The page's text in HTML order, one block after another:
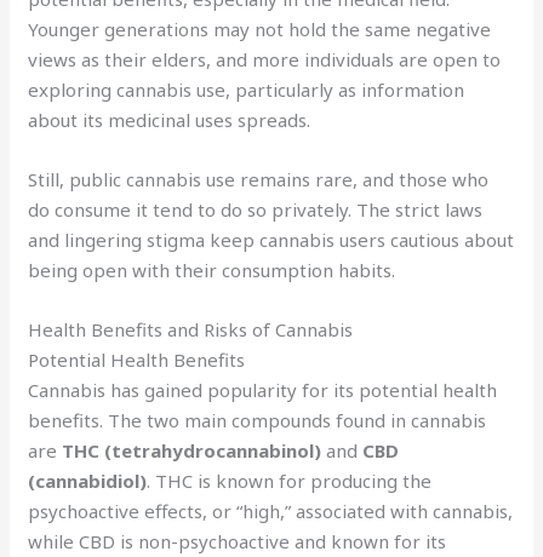
Younger generations may not hold the same negative
views as their elders, and more individuals are open to
exploring cannabis use, particularly as information
about its medicinal uses spreads.
Still, public cannabis use remains rare, and those who
do consume it tend to do so privately. The strict laws
and lingering stigma keep cannabis users cautious about
being open with their consumption habits.
Health Benefits and Risks of Cannabis
Potential Health Benefits
Cannabis has gained popularity for its potential health
benefits. The two main compounds found in cannabis
are THC (tetrahydrocannabinol) and CBD
(cannabidiol). THC is known for producing the
psychoactive effects, or “high,” associated with cannabis,
while CBD is non-psychoactive and known for its